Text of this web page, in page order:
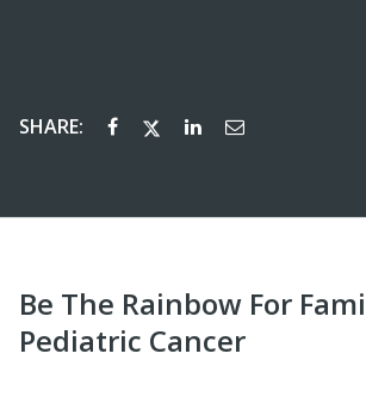
SHARE:
Be The Rainbow For
Pediatric Cancer